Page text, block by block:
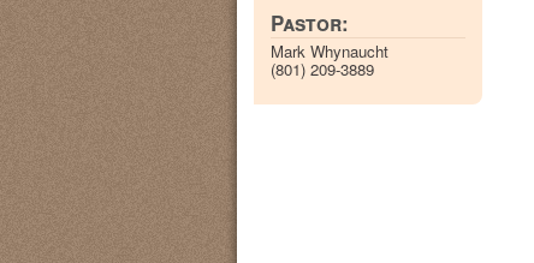
Pastor:
Mark Whynaucht
(801) 209-3889